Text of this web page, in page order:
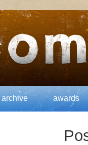
archive awards